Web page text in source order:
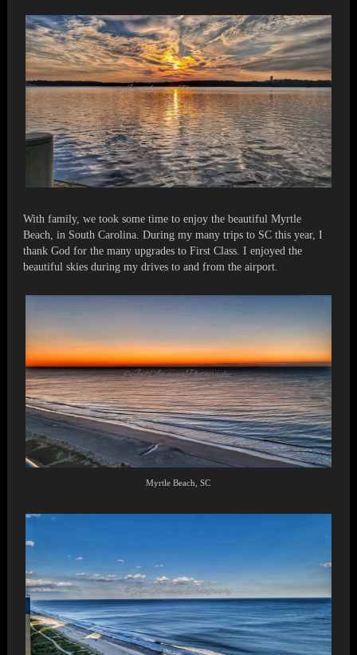
With family, we took some time to enjoy the beautiful Myrtle
Beach, in South Carolina. During my many trips to SC this year, I
thank God for the many upgrades to First Class. I enjoyed the
beautiful skies during my drives to and from the airport.
Myrtle Beach, SC